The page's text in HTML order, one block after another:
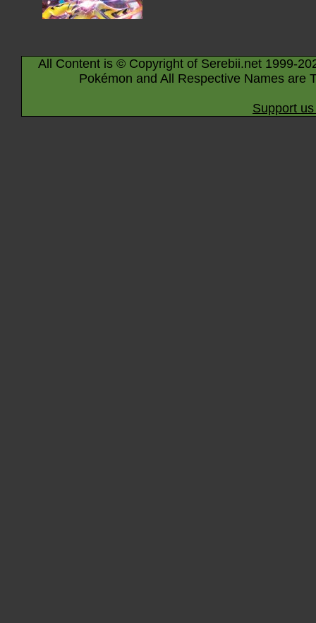
All Content is © Copyright of Serebii.net 1999-
Pokémon and All Respective Names are
Support